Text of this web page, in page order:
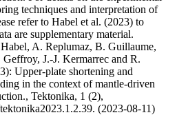
techniques and interpretation of
refer to Habel et al. (2023) to
are supplementary material.
A. Replumaz, B. Guillaume,
J.-J. Kermarrec and R.
Upper-plate shortening and
in the context of mantle-driven
Tektonika, 1 (2),
(2023-08-11)